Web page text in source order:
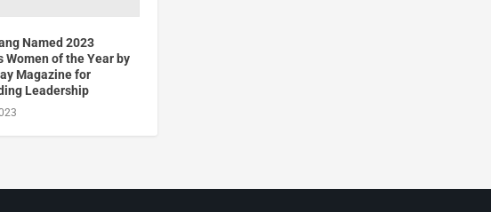
Named 2023
Women of the Year by
Magazine for
Leadership